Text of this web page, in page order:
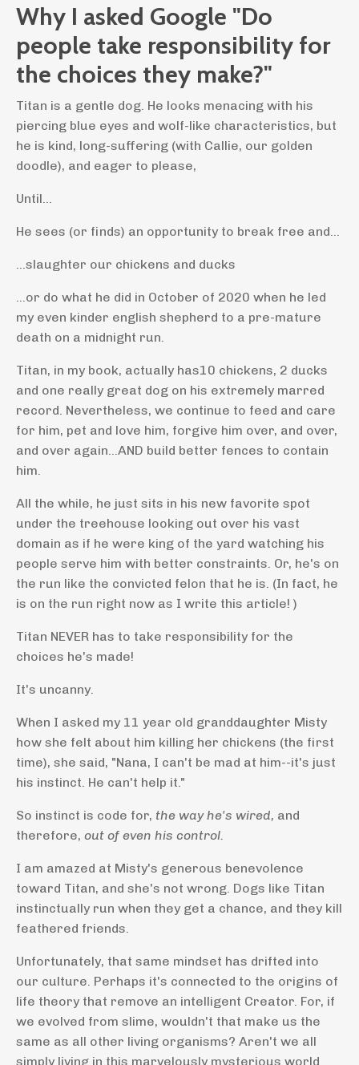
Why I asked Google "Do
people take responsibility for
the choices they make?"
Titan is a gentle dog. He looks menacing with his
piercing blue eyes and wolf-like characteristics, but
he is kind, long-suffering (with Callie, our golden
doodle), and eager to please,
Until...
He sees (or finds) an opportunity to break free and...
...slaughter our chickens and ducks
...or do what he did in October of 2020 when he led
my even kinder english shepherd to a pre-mature
death on a midnight run.
Titan, in my book, actually has10 chickens, 2 ducks
and one really great dog on his extremely marred
record. Nevertheless, we continue to feed and care
for him, pet and love him, forgive him over, and over,
and over again...AND build better fences to contain
him.
All the while, he just sits in his new favorite spot
under the treehouse looking out over his vast
domain as if he were king of the yard watching his
people serve him with better constraints. Or, he's on
the run like the convicted felon that he is. (In fact, he
is on the run right now as I write this article! )
Titan NEVER has to take responsibility for the
choices he's made!
It's uncanny.
When I asked my 11 year old granddaughter Misty
how she felt about him killing her chickens (the first
time), she said, "Nana, I can't be mad at him--it's just
his instinct. He can't help it."
So instinct is code for, the way he's wired, and
therefore, out of even his control.
I am amazed at Misty's generous benevolence
toward Titan, and she's not wrong. Dogs like Titan
instinctually run when they get a chance, and they kill
feathered friends.
Unfortunately, that same mindset has drifted into
our culture. Perhaps it's connected to the origins of
life theory that remove an intelligent Creator. For, if
we evolved from slime, wouldn't that make us the
same as all other living organisms? Aren't we all
simply living in this marvelously mysterious world